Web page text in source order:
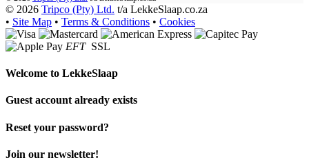
© 2026 Tripco (Pty) Ltd. t/a LekkeSlaap.co.za
• Site Map • Terms & Conditions • Cookies
EFT SSL
Welcome to LekkeSlaap
Guest account already exists
Reset your password?
Join our newsletter!